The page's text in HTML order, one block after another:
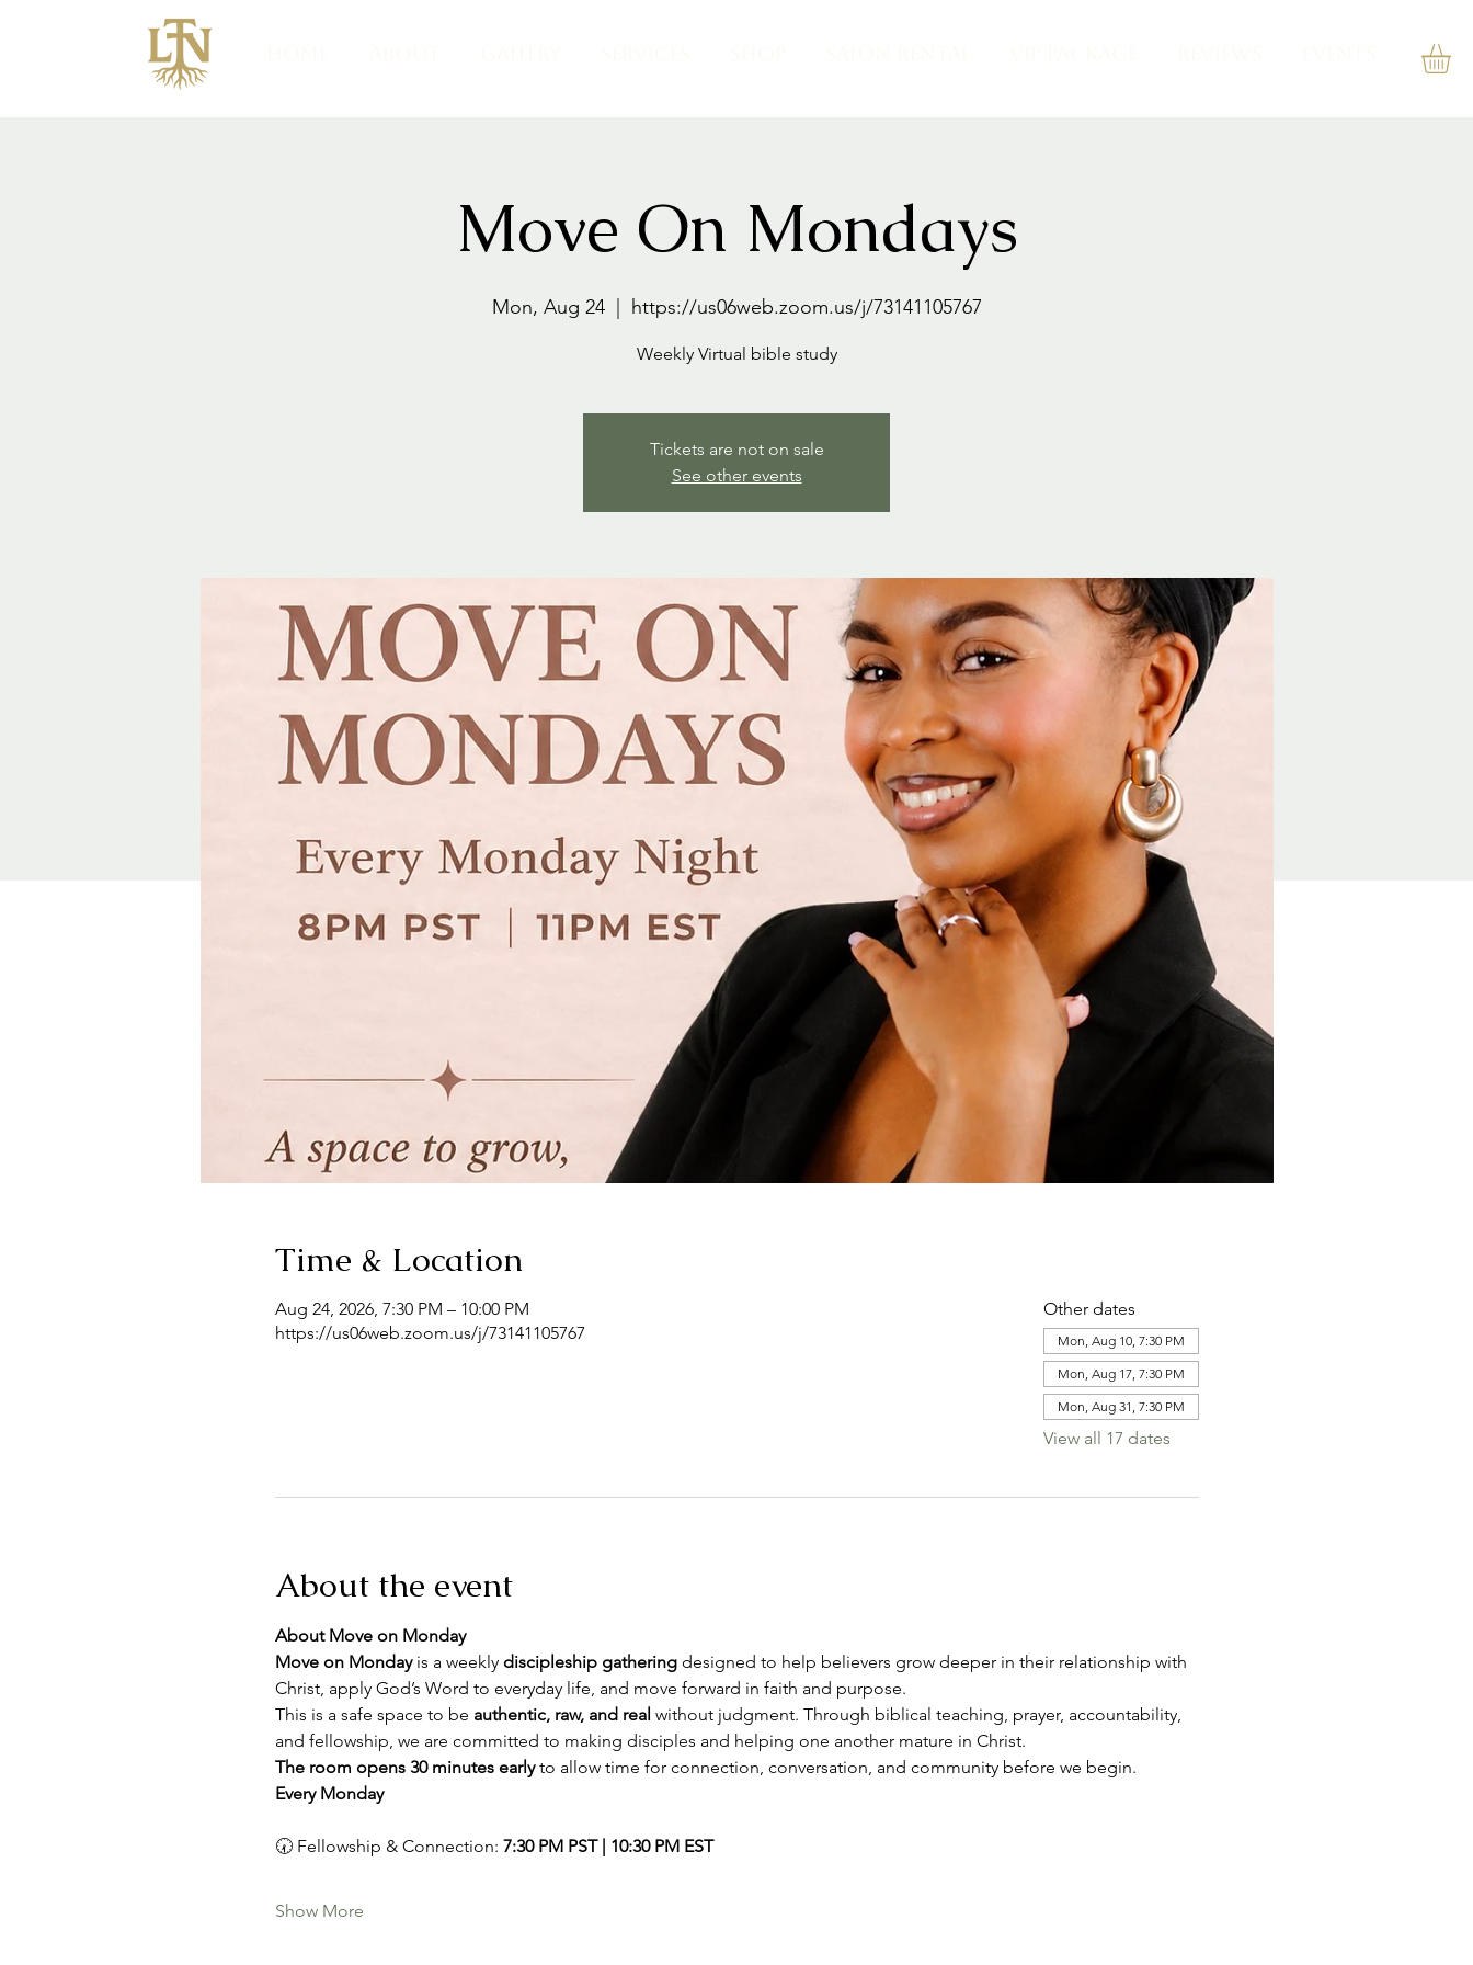
Move On Mondays
Mon, Aug 24
  |
https://us06web.zoom.us/j/73141105767
Weekly Virtual bible study
Tickets are not on sale
See other events
Time & Location
Aug 24, 2026, 7:30 PM – 10:00 PM
https://us06web.zoom.us/j/73141105767
Other dates
Mon, Aug 10, 7:30 PM
Mon, Aug 17, 7:30 PM
Mon, Aug 31, 7:30 PM
View all 17 dates
About the event
About Move on Monday
Move on Monday is a weekly discipleship gathering designed to help believers grow deeper in their relationship with
Christ, apply God’s Word to everyday life, and move forward in faith and purpose.
This is a safe space to be authentic, raw, and real without judgment. Through biblical teaching, prayer, accountability,
and fellowship, we are committed to making disciples and helping one another mature in Christ.
The room opens 30 minutes early to allow time for connection, conversation, and community before we begin.
Every Monday
🕢 Fellowship & Connection: 7:30 PM PST | 10:30 PM EST
Show More